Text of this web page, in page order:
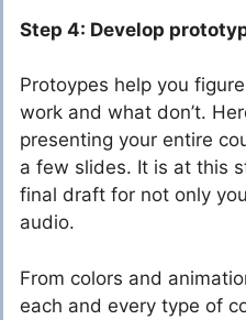
Step 4: Develop
Protoypes help you
work and what don’t.
presenting your entire
a few slides. It is at this
final draft for not only
audio.
From colors and
each and every type of